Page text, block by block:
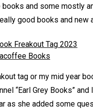
and some mostly
good books and new
Freakout Tag 2023
Books
tag or my mid year
“Earl Grey Books”
as she added some